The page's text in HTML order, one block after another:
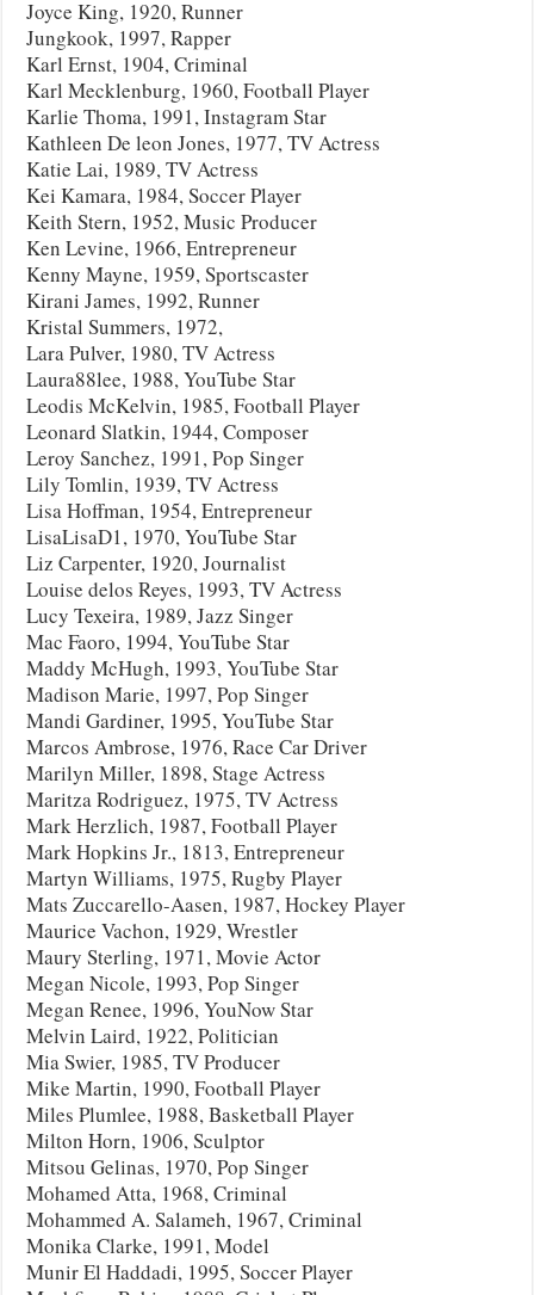
Joyce King, 1920, Runner
Jungkook, 1997, Rapper
Karl Ernst, 1904, Criminal
Karl Mecklenburg, 1960, Football Player
Karlie Thoma, 1991, Instagram Star
Kathleen De leon Jones, 1977, TV Actress
Katie Lai, 1989, TV Actress
Kei Kamara, 1984, Soccer Player
Keith Stern, 1952, Music Producer
Ken Levine, 1966, Entrepreneur
Kenny Mayne, 1959, Sportscaster
Kirani James, 1992, Runner
Kristal Summers, 1972,
Lara Pulver, 1980, TV Actress
Laura88lee, 1988, YouTube Star
Leodis McKelvin, 1985, Football Player
Leonard Slatkin, 1944, Composer
Leroy Sanchez, 1991, Pop Singer
Lily Tomlin, 1939, TV Actress
Lisa Hoffman, 1954, Entrepreneur
LisaLisaD1, 1970, YouTube Star
Liz Carpenter, 1920, Journalist
Louise delos Reyes, 1993, TV Actress
Lucy Texeira, 1989, Jazz Singer
Mac Faoro, 1994, YouTube Star
Maddy McHugh, 1993, YouTube Star
Madison Marie, 1997, Pop Singer
Mandi Gardiner, 1995, YouTube Star
Marcos Ambrose, 1976, Race Car Driver
Marilyn Miller, 1898, Stage Actress
Maritza Rodriguez, 1975, TV Actress
Mark Herzlich, 1987, Football Player
Mark Hopkins Jr., 1813, Entrepreneur
Martyn Williams, 1975, Rugby Player
Mats Zuccarello-Aasen, 1987, Hockey Player
Maurice Vachon, 1929, Wrestler
Maury Sterling, 1971, Movie Actor
Megan Nicole, 1993, Pop Singer
Megan Renee, 1996, YouNow Star
Melvin Laird, 1922, Politician
Mia Swier, 1985, TV Producer
Mike Martin, 1990, Football Player
Miles Plumlee, 1988, Basketball Player
Milton Horn, 1906, Sculptor
Mitsou Gelinas, 1970, Pop Singer
Mohamed Atta, 1968, Criminal
Mohammed A. Salameh, 1967, Criminal
Monika Clarke, 1991, Model
Munir El Haddadi, 1995, Soccer Player